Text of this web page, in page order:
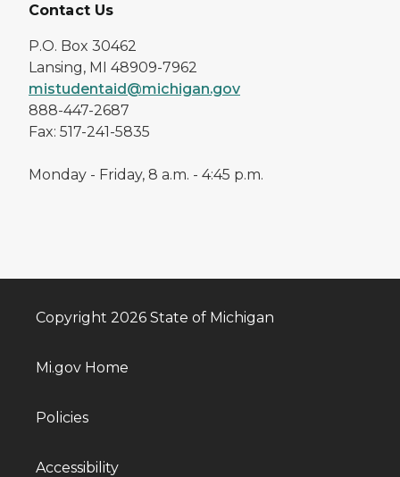
Contact Us
P.O. Box 30462
Lansing, MI 48909-7962
mistudentaid@michigan.gov
888-447-2687
Fax: 517-241-5835
Monday - Friday, 8 a.m. - 4:45 p.m.
Copyright 2026 State of Michigan
Mi.gov Home
Policies
Accessibility